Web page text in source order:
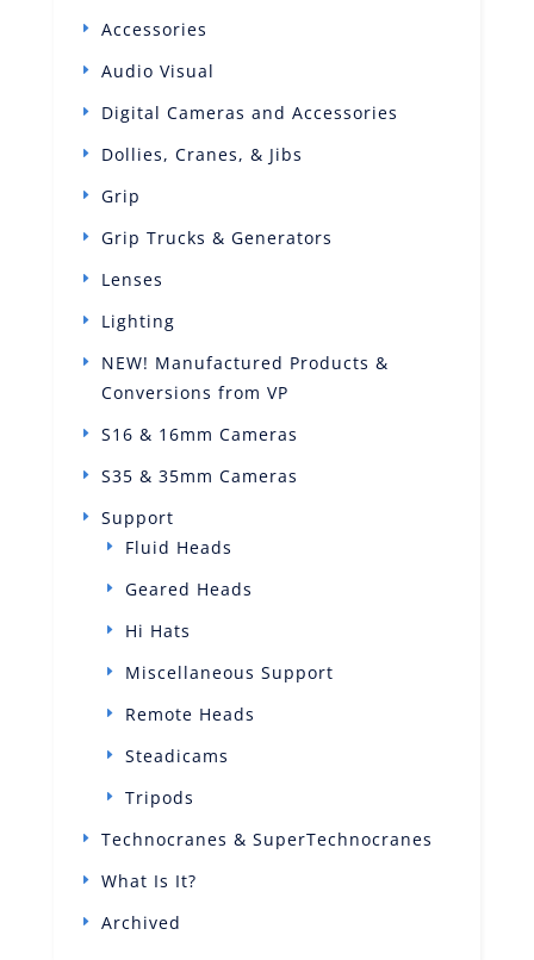
Accessories
Audio Visual
Digital Cameras and Accessories
Dollies, Cranes, & Jibs
Grip
Grip Trucks & Generators
Lenses
Lighting
NEW! Manufactured Products &
Conversions from VP
S16 & 16mm Cameras
S35 & 35mm Cameras
Support
Fluid Heads
Geared Heads
Hi Hats
Miscellaneous Support
Remote Heads
Steadicams
Tripods
Technocranes & SuperTechnocranes
What Is It?
Archived